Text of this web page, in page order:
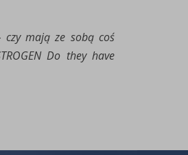
czy mają ze sobą coś
Do they have